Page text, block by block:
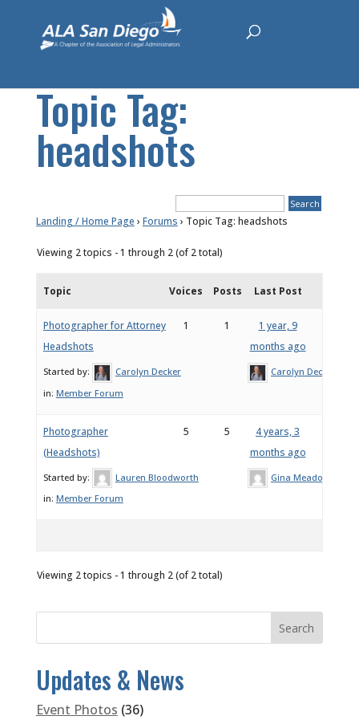
Topic Tag:
headshots
Landing / Home Page › Forums › Topic Tag: headshots
Viewing 2 topics - 1 through 2 (of 2 total)
Topic Voices Posts Last Post
Photographer for Attorney
Headshots
Started by:
Carolyn Decker
in: Member Forum
1 1
1 year, 9
months ago
Carolyn Decker
Photographer
(Headshots)
Started by:
Lauren Bloodworth
in: Member Forum
5 5
4 years, 3
months ago
Gina Meadows
Viewing 2 topics - 1 through 2 (of 2 total)
Updates & News
Event Photos (36)